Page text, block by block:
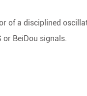
of a disciplined
or BeiDou signals.